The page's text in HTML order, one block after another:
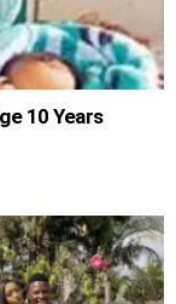
10 Years